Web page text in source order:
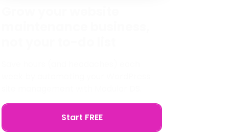
Start FREE